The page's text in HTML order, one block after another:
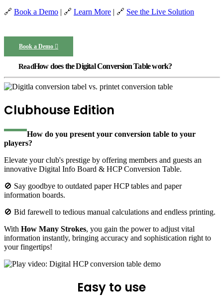
🔗 Book a Demo | 🔗 Learn More | 🔗 See the Live Solution
Book a Demo
How does the Digital Conversion Table work?
Clubhouse Edition
How do you present your conversion table to your
players?
Elevate your club's prestige by offering members and guests an
innovative Digital Info Board & HCP Conversion Table.
🚫 Say goodbye to outdated paper HCP tables and paper
information boards.
🚫 Bid farewell to tedious manual calculations and endless printing.
With How Many Strokes, you gain the power to adjust vital
information instantly, bringing accuracy and sophistication right to
your fingertips!
Easy to use